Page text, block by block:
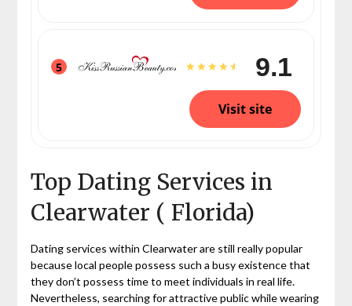
5 9.1
Visit site
Top Dating Services in
Clearwater ( Florida)
Dating services within Clearwater are still really popular
because local people possess such a busy existence that
they don’t possess time to meet individuals in real life.
Nevertheless, searching for attractive public while wearing